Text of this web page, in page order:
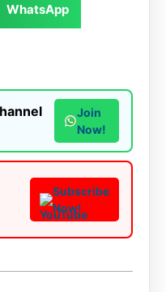
WhatsApp
Join
Now!
Subscribe
Now!